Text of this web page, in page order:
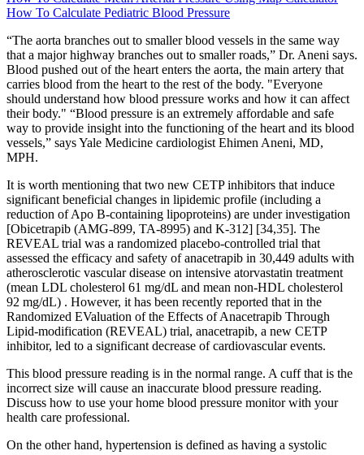
How To Calculate Pediatric Blood Pressure
“The aorta branches out to smaller blood vessels in the same way
that a major highway branches out to smaller roads,” Dr. Aneni says.
Blood pushed out of the heart enters the aorta, the main artery that
carries blood from the heart to the rest of the body. "Everyone
should understand how blood pressure works and how it can affect
their body." “Blood pressure is an extremely affordable and safe
way to provide insight into the functioning of the heart and its blood
vessels,” says Yale Medicine cardiologist Ehimen Aneni, MD,
MPH.
It is worth mentioning that two new CETP inhibitors that induce
significant beneficial changes in lipidemic profile (including a
reduction of Apo B-containing lipoproteins) are under investigation
[Obicetrapib (AMG-899, TA-8995) and K-312] [34,35]. The
REVEAL trial was a randomized placebo-controlled trial that
assessed the efficacy and safety of anacetrapib in 30,449 adults with
atherosclerotic vascular disease on intensive atorvastatin treatment
(mean LDL cholesterol 61 mg/dL and mean non-HDL cholesterol
92 mg/dL) . However, it has been recently reported that in the
Randomized EValuation of the Effects of Anacetrapib Through
Lipid-modification (REVEAL) trial, anacetrapib, a new CETP
inhibitor, led to a significant decrease of cardiovascular events.
This blood pressure reading is in the normal range. A cuff that is the
incorrect size will cause an inaccurate blood pressure reading.
Discuss how to use your home blood pressure monitor with your
health care professional.
On the other hand, hypertension is defined as having a systolic